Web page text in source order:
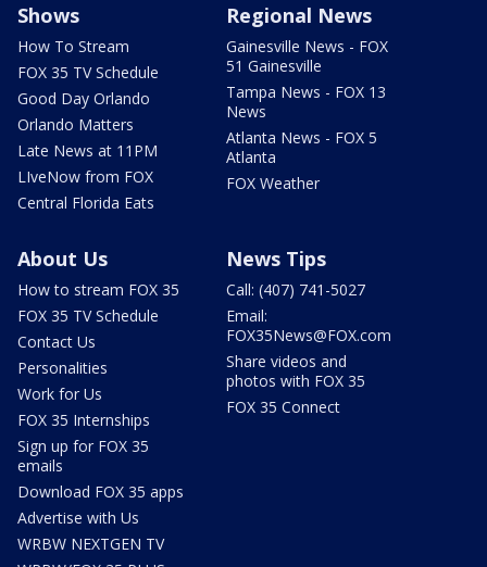
Shows
How To Stream
FOX 35 TV Schedule
Good Day Orlando
Orlando Matters
Late News at 11PM
LIveNow from FOX
Central Florida Eats
Regional News
Gainesville News - FOX
51 Gainesville
Tampa News - FOX 13
News
Atlanta News - FOX 5
Atlanta
FOX Weather
About Us
How to stream FOX 35
FOX 35 TV Schedule
Contact Us
Personalities
Work for Us
FOX 35 Internships
Sign up for FOX 35
emails
Download FOX 35 apps
Advertise with Us
WRBW NEXTGEN TV
News Tips
Call: (407) 741-5027
Email:
FOX35News@FOX.com
Share videos and
photos with FOX 35
FOX 35 Connect